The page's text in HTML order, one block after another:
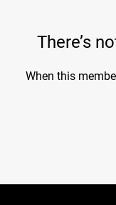
There’s
When this